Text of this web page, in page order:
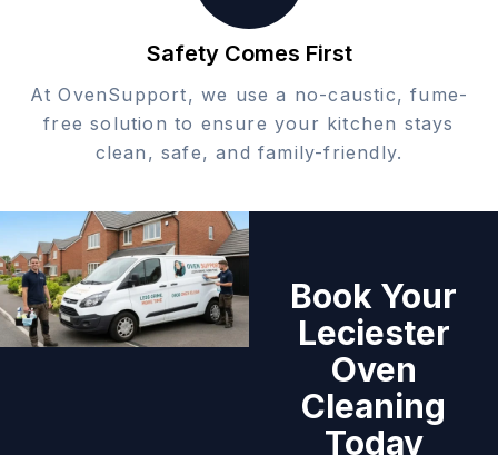
Safety Comes First
At OvenSupport, we use a no-caustic, fume-
free solution to ensure your kitchen stays
clean, safe, and family-friendly.
Book Your
Leciester
Oven
Cleaning
Today